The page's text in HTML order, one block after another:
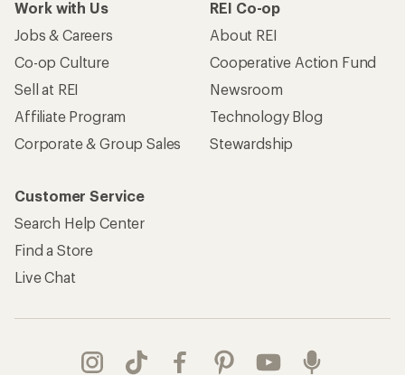
Work with Us
Jobs & Careers
Co-op Culture
Sell at REI
Affiliate Program
Corporate & Group Sales
REI Co-op
About REI
Cooperative Action Fund
Newsroom
Technology Blog
Stewardship
Customer Service
Search Help Center
Find a Store
Live Chat